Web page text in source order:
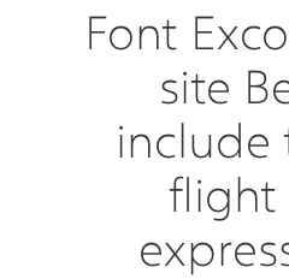
Font
site
include
flight